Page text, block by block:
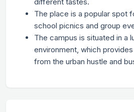
different tastes.
The place is a popular spot
school picnics and group
The campus is situated in a
environment, which
from the urban hustle and